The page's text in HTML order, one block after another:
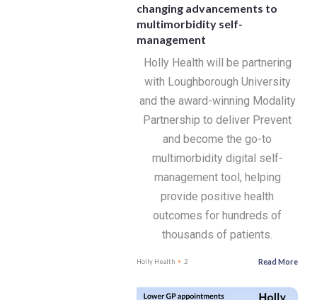
changing advancements to
multimorbidity self-
management
Holly Health will be partnering
with Loughborough University
and the award-winning Modality
Partnership to deliver Prevent
and become the go-to
multimorbidity digital self-
management tool, helping
provide positive health
outcomes for hundreds of
thousands of patients.
Holly Health 2 Read More